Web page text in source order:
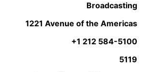
Broadcasting
1221 Avenue of the Americas
+1 212 584-5100
5119